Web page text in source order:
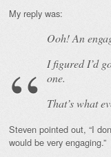
My reply was:
Ooh! An
I figured I’d
one.
That’s what
Steven pointed out, “I
would be very engaging.”